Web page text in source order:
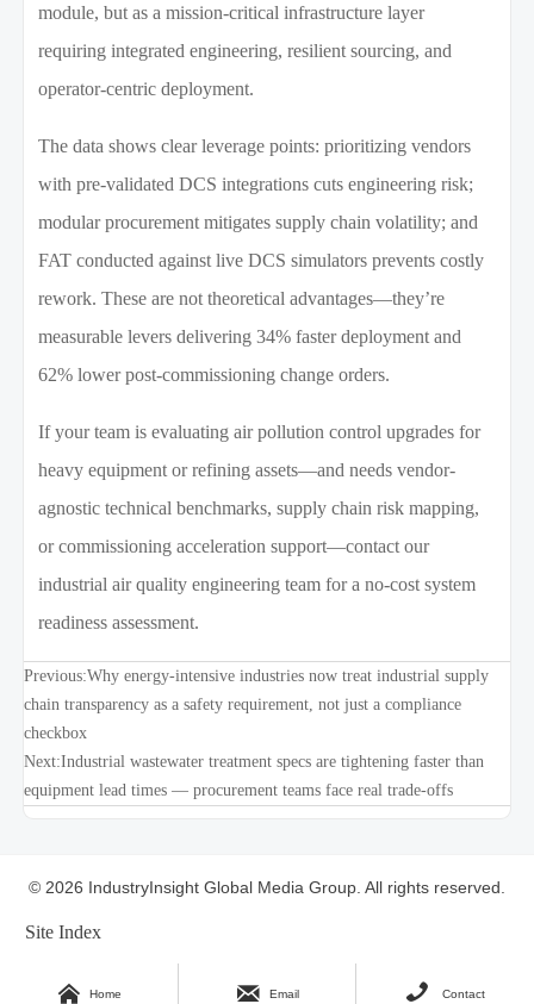
module, but as a mission-critical infrastructure layer
requiring integrated engineering, resilient sourcing, and
operator-centric deployment.
The data shows clear leverage points: prioritizing vendors
with pre-validated DCS integrations cuts engineering risk;
modular procurement mitigates supply chain volatility; and
FAT conducted against live DCS simulators prevents costly
rework. These are not theoretical advantages—they’re
measurable levers delivering 34% faster deployment and
62% lower post-commissioning change orders.
If your team is evaluating air pollution control upgrades for
heavy equipment or refining assets—and needs vendor-
agnostic technical benchmarks, supply chain risk mapping,
or commissioning acceleration support—contact our
industrial air quality engineering team for a no-cost system
readiness assessment.
Previous:Why energy-intensive industries now treat industrial supply
chain transparency as a safety requirement, not just a compliance
checkbox
Next:Industrial wastewater treatment specs are tightening faster than
equipment lead times — procurement teams face real trade-offs
© 2026 IndustryInsight Global Media Group. All rights reserved.
Site Index
 Home  Email  Contact